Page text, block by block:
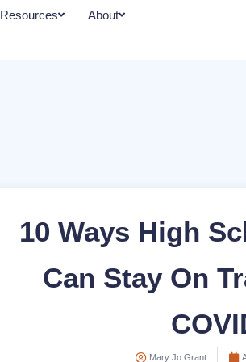
Resources About
10 Ways High
Can Stay On
Mary Jo Grant